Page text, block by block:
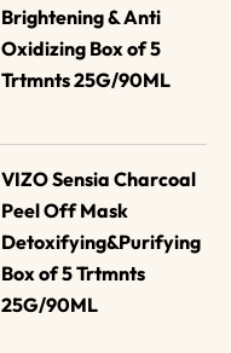
Brightening & Anti
Oxidizing Box of 5
Trtmnts 25G/90ML
VIZO Sensia Charcoal
Peel Off Mask
Detoxifying&Purifying
Box of 5 Trtmnts
25G/90ML